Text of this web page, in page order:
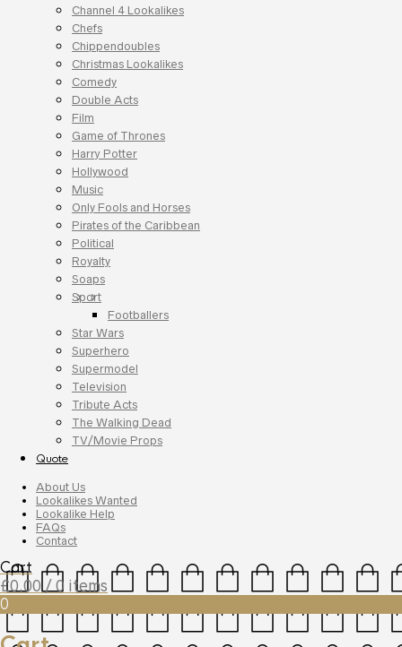
Channel 4 Lookalikes
Chefs
Chippendoubles
Christmas Lookalikes
Comedy
Double Acts
Film
Game of Thrones
Harry Potter
Hollywood
Music
Only Fools and Horses
Pirates of the Caribbean
Political
Royalty
Soaps
Sport
Footballers
Star Wars
Superhero
Supermodel
Television
Tribute Acts
The Walking Dead
TV/Movie Props
Quote
About Us
Lookalikes Wanted
Lookalike Help
FAQs
Contact
Cart
£0.00 / 0 items
0